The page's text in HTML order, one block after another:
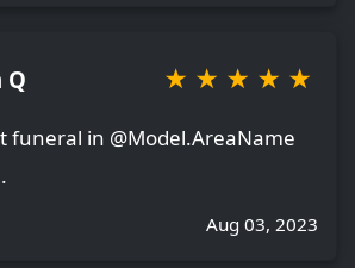
Q ★ ★ ★ ★ ★
funeral in @Model.AreaName
Aug 03, 2023